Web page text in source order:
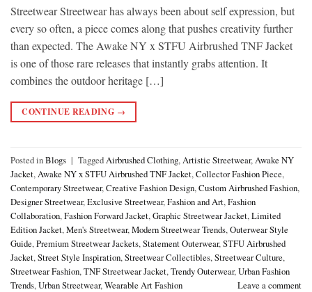
Streetwear Streetwear has always been about self expression, but
every so often, a piece comes along that pushes creativity further
than expected. The Awake NY x STFU Airbrushed TNF Jacket
is one of those rare releases that instantly grabs attention. It
combines the outdoor heritage […]
CONTINUE READING →
Posted inBlogs | TaggedAirbrushed Clothing,Artistic Streetwear,Awake NY
Jacket,Awake NY x STFU Airbrushed TNF Jacket,Collector Fashion Piece,
Contemporary Streetwear,Creative Fashion Design,Custom Airbrushed Fashion,
Designer Streetwear,Exclusive Streetwear,Fashion and Art,Fashion
Collaboration,Fashion Forward Jacket,Graphic Streetwear Jacket,Limited
Edition Jacket,Men's Streetwear,Modern Streetwear Trends,Outerwear Style
Guide,Premium Streetwear Jackets,Statement Outerwear,STFU Airbrushed
Jacket,Street Style Inspiration,Streetwear Collectibles,Streetwear Culture,
Streetwear Fashion,TNF Streetwear Jacket,Trendy Outerwear,Urban Fashion
Trends,Urban Streetwear,Wearable Art Fashion Leave a comment